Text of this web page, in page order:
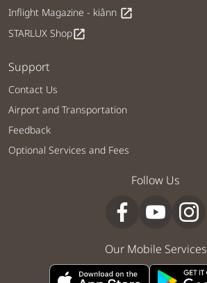
Inflight Magazine - kiânn open_in_new
STARLUX Shopopen_in_new
Support
Contact Us
Airport and Transportation
Feedback
Optional Services and Fees
Follow Us
Our Mobile Services